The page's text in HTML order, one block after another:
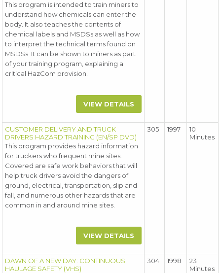
This program is intended to train miners to
understand how chemicals can enter the
body. It also teaches the contents of
chemical labels and MSDSs as well as how
to interpret the technical terms found on
MSDSs. It can be shown to miners as part
of your training program, explaining a
critical HazCom provision.
VIEW DETAILS
CUSTOMER DELIVERY AND TRUCK
DRIVERS HAZARD TRAINING (EN/SP DVD)
This program provides hazard information
for truckers who frequent mine sites.
Covered are safe work behaviors that will
help truck drivers avoid the dangers of
ground, electrical, transportation, slip and
fall, and numerous other hazards that are
common in and around mine sites.
VIEW DETAILS
305 1997
10
Minutes
DAWN OF A NEW DAY: CONTINUOUS
HAULAGE SAFETY (VHS)
304 1998
23
Minutes